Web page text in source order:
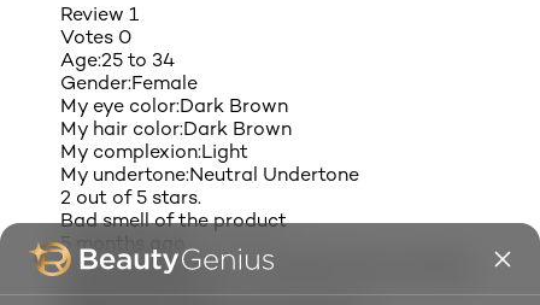
Review 1
Votes 0
Age:25 to 34
Gender:Female
My eye color:Dark Brown
My hair color:Dark Brown
My complexion:Light
My undertone:Neutral Undertone
2 out of 5 stars.
Bad smell of the product
5 months ago
I love the colors but this lipstick has a strong